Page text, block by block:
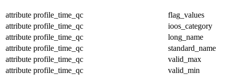
attribute profile_time_qc
flag_values
attribute profile_time_qc
ioos_category
attribute profile_time_qc
long_name
attribute profile_time_qc
standard_name
attribute profile_time_qc
valid_max
attribute profile_time_qc
valid_min